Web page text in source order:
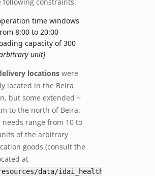
time windows
8:00 to 20:00
capacity of 300
unit]
locations were
located in the Beira
but some extended ~
to the north of Beira.
needs range from 10 to
of the arbitrary
goods (consult the
at
data/idai_health_sites.csv